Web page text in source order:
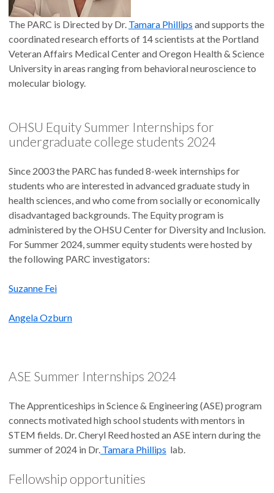
The PARC is Directed by Dr. Tamara Phillips and supports the
coordinated research efforts of 14 scientists at the Portland
Veteran Affairs Medical Center and Oregon Health & Science
University in areas ranging from behavioral neuroscience to
molecular biology.
OHSU Equity Summer Internships for
undergraduate college students 2024
Since 2003 the PARC has funded 8-week internships for
students who are interested in advanced graduate study in
health sciences, and who come from socially or economically
disadvantaged backgrounds. The Equity program is
administered by the OHSU Center for Diversity and Inclusion.
For Summer 2024, summer equity students were hosted by
the following PARC investigators:
Suzanne Fei
Angela Ozburn
ASE Summer Internships 2024
The Apprenticeships in Science & Engineering (ASE) program
connects motivated high school students with mentors in
STEM fields. Dr. Cheryl Reed hosted an ASE intern during the
summer of 2024 in Dr. Tamara Phillips lab.
Fellowship opportunities